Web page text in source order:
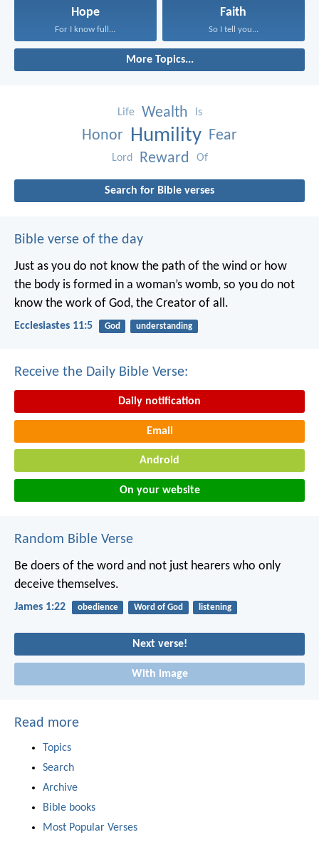
Hope
For I know full...
Faith
So I tell you...
More Topics...
Life Wealth Is
Honor Humility Fear
Lord Reward Of
Search for Bible verses
Bible verse of the day
Just as you do not know the path of the wind or how
the body is formed in a woman’s womb, so you do not
know the work of God, the Creator of all.
Ecclesiastes 11:5 God understanding
Receive the Daily Bible Verse:
Daily notification
Email
Android
On your website
Random Bible Verse
Be doers of the word and not just hearers who only
deceive themselves.
James 1:22 obedience Word of God listening
Next verse!
With image
Read more
Topics
Search
Archive
Bible books
Most Popular Verses